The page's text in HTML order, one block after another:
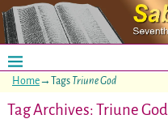
Home→Tags Triune God
Tag Archives:Triune God